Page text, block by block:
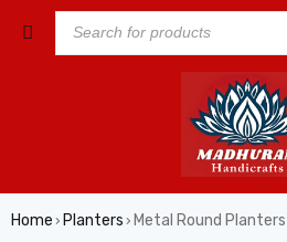
Home › Planters › Metal Round